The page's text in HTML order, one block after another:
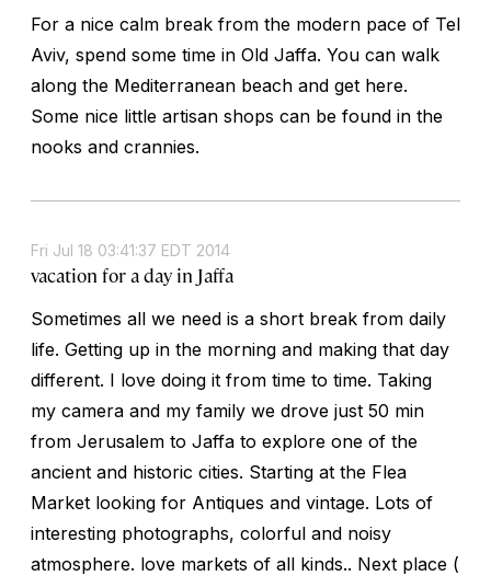
For a nice calm break from the modern pace of Tel
Aviv, spend some time in Old Jaffa. You can walk
along the Mediterranean beach and get here.
Some nice little artisan shops can be found in the
nooks and crannies.
Fri Jul 18 03:41:37 EDT 2014
vacation for a day in Jaffa
Sometimes all we need is a short break from daily
life. Getting up in the morning and making that day
different. I love doing it from time to time. Taking
my camera and my family we drove just 50 min
from Jerusalem to Jaffa to explore one of the
ancient and historic cities. Starting at the Flea
Market looking for Antiques and vintage. Lots of
interesting photographs, colorful and noisy
atmosphere. love markets of all kinds.. Next place (